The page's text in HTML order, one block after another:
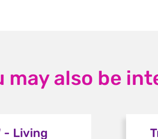
may also be
- Living